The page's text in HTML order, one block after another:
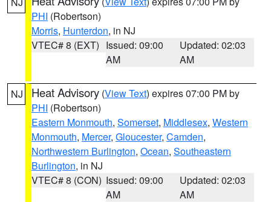
PHI (Robertson)
Morris, Hunterdon, in NJ
VTEC# 8 (EXT) Issued: 09:00
AM
Updated: 02:03
AM
NJ Heat Advisory (View Text) expires 07:00 PM by
PHI (Robertson)
Eastern Monmouth, Somerset, Middlesex, Western
Monmouth, Mercer, Gloucester, Camden,
Northwestern Burlington, Ocean, Southeastern
Burlington, in NJ
VTEC# 8 (CON) Issued: 09:00
AM
Updated: 02:03
AM